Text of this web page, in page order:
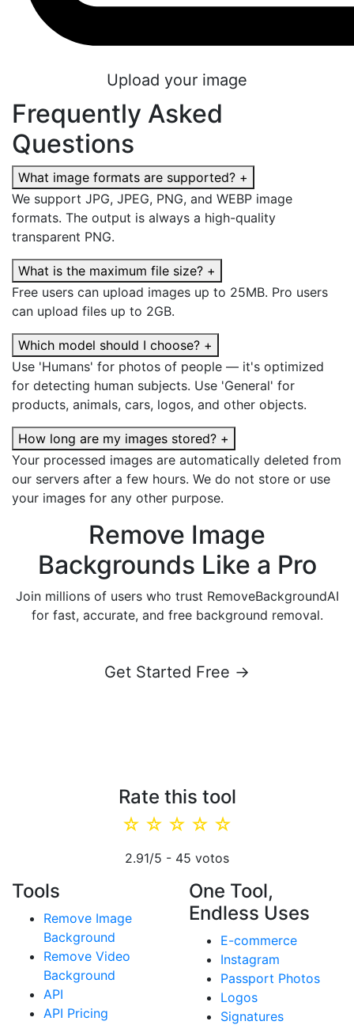
Upload your image
Frequently Asked
Questions
What image formats are supported? +
We support JPG, JPEG, PNG, and WEBP image
formats. The output is always a high-quality
transparent PNG.
What is the maximum file size? +
Free users can upload images up to 25MB. Pro users
can upload files up to 2GB.
Which model should I choose? +
Use 'Humans' for photos of people — it's optimized
for detecting human subjects. Use 'General' for
products, animals, cars, logos, and other objects.
How long are my images stored? +
Your processed images are automatically deleted from
our servers after a few hours. We do not store or use
your images for any other purpose.
Remove Image
Backgrounds Like a Pro
Join millions of users who trust RemoveBackgroundAI
for fast, accurate, and free background removal.
Get Started Free →
Rate this tool
☆
☆
☆
☆
☆
2.91/5 - 45 votos
Tools
Remove Image
Background
Remove Video
Background
API
API Pricing
One Tool,
Endless Uses
E-commerce
Instagram
Passport Photos
Logos
Signatures